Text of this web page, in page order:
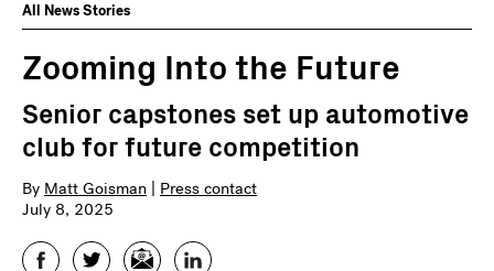
News
Events
All News Stories
Zooming Into the Future
Senior capstones set up automotive
club for future competition
By Matt Goisman
Press contact
July 8, 2025
FacebookTwitterEmail LinkedIn